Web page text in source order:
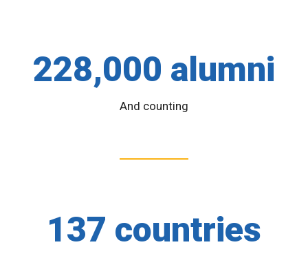
228,000 alumni
And counting
137 countries